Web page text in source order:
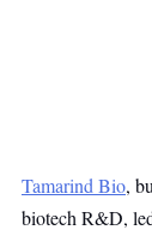
Tamarind Bio,
biotech R&D,